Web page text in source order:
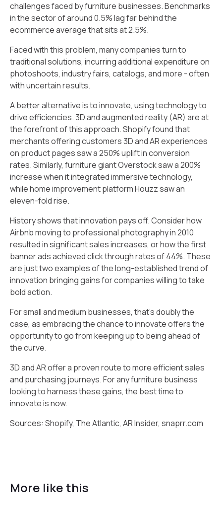
challenges faced by furniture businesses. Benchmarks
in the sector of around 0.5% lag far behind the
ecommerce average that sits at 2.5%.
Faced with this problem, many companies turn to
traditional solutions, incurring additional expenditure on
photoshoots, industry fairs, catalogs, and more - often
with uncertain results.
A better alternative is to innovate, using technology to
drive efficiencies. 3D and augmented reality (AR) are at
the forefront of this approach. Shopify found that
merchants offering customers 3D and AR experiences
on product pages saw a 250% uplift in conversion
rates. Similarly, furniture giant Overstock saw a 200%
increase when it integrated immersive technology,
while home improvement platform Houzz saw an
eleven-fold rise.
History shows that innovation pays off. Consider how
Airbnb moving to professional photography in 2010
resulted in significant sales increases, or how the first
banner ads achieved click through rates of 44%. These
are just two examples of the long-established trend of
innovation bringing gains for companies willing to take
bold action.
For small and medium businesses, that's doubly the
case, as embracing the chance to innovate offers the
opportunity to go from keeping up to being ahead of
the curve.
3D and AR offer a proven route to more efficient sales
and purchasing journeys. For any furniture business
looking to harness these gains, the best time to
innovate is now.
Sources: Shopify, The Atlantic, AR Insider, snaprr.com
More like this